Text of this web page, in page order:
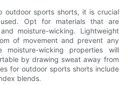
outdoor sports shorts, it is crucial
Opt for materials that are
moisture-wicking. Lightweight
of movement and prevent any
moisture-wicking properties will
by drawing sweat away from
for outdoor sports shorts include
blends.